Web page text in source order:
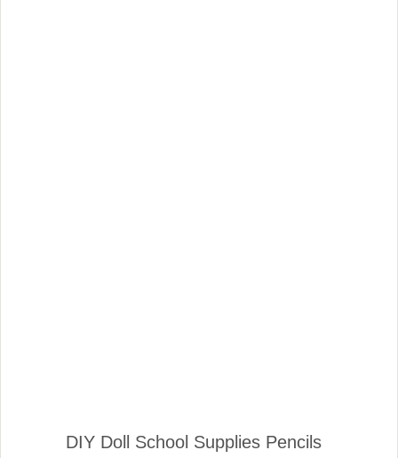
DIY Doll School Supplies Pencils